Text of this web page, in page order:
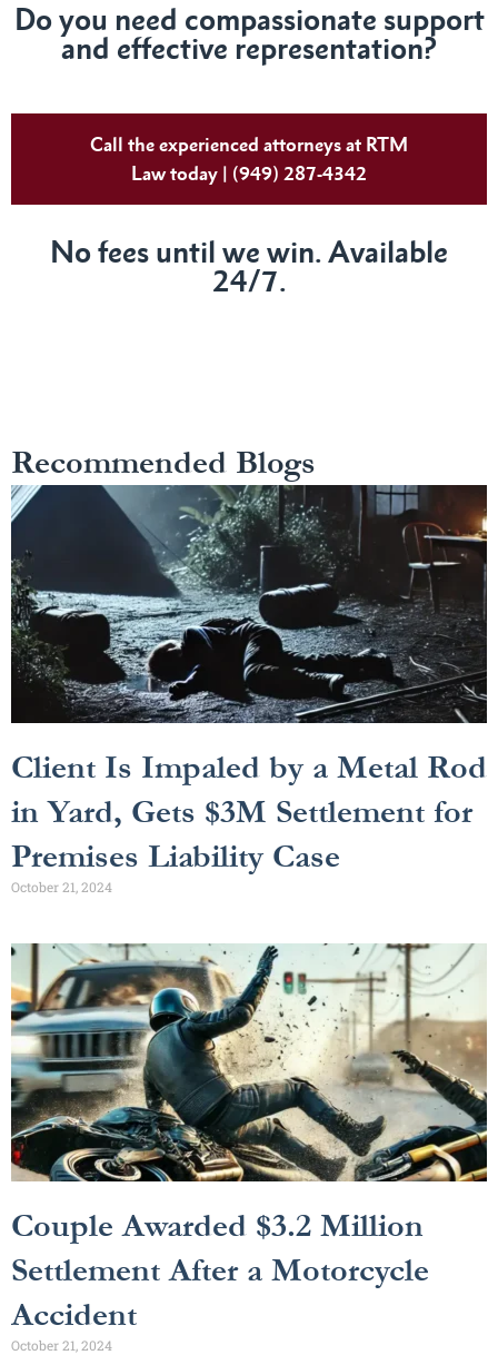
Do you need compassionate support
and effective representation?
Call the experienced attorneys at RTM
Law today | (949) 287-4342
No fees until we win. Available
24/7.
Recommended Blogs
Client Is Impaled by a Metal Rod
in Yard, Gets $3M Settlement for
Premises Liability Case
October 21, 2024
Couple Awarded $3.2 Million
Settlement After a Motorcycle
Accident
October 21, 2024